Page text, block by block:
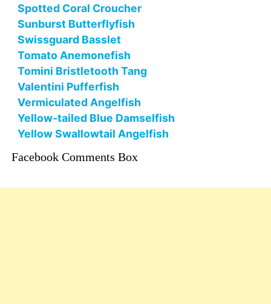
Spotted Coral Croucher
Sunburst Butterflyfish
Swissguard Basslet
Tomato Anemonefish
Tomini Bristletooth Tang
Valentini Pufferfish
Vermiculated Angelfish
Yellow-tailed Blue Damselfish
Yellow Swallowtail Angelfish
Facebook Comments Box